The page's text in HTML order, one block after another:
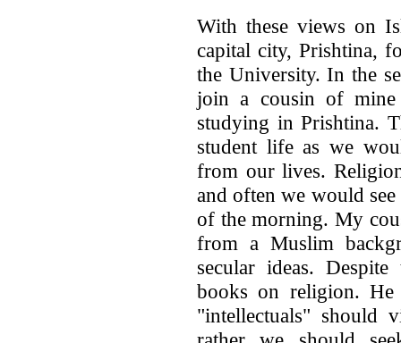
With these views on
capital city, Prishtina,
the University. In the
join a cousin of
studying in Prishtina.
student life as we
from our lives.
and often we would
of the morning. My
from a Muslim
secular ideas.
books on religion.
"intellectuals"